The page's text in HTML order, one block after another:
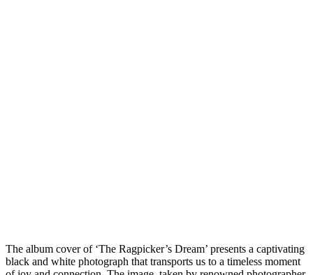
The album cover of ‘The Ragpicker’s Dream’ presents a captivating
black and white photograph that transports us to a timeless moment